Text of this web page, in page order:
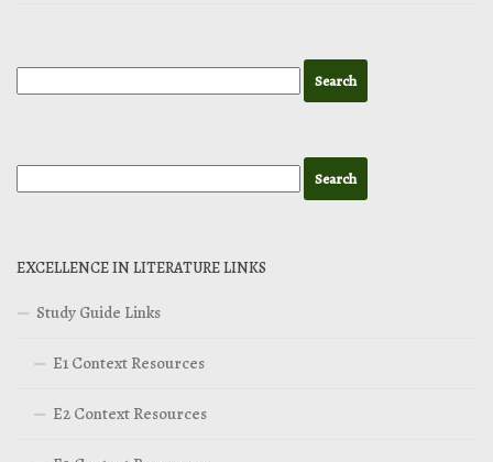
EXCELLENCE IN LITERATURE LINKS
Study Guide Links
E1 Context Resources
E2 Context Resources